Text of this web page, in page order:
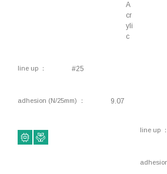
A
cr
yli
c
line up #25
adhesion (N/25mm) 9.07
line up
Component fixing, Double-
Interior components,
Conductive,